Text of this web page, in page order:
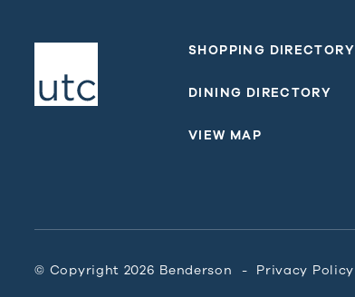
SHOPPING DIRECTORY
DINING DIRECTORY
VIEW MAP
© Copyright 2026 Benderson Privacy Policy